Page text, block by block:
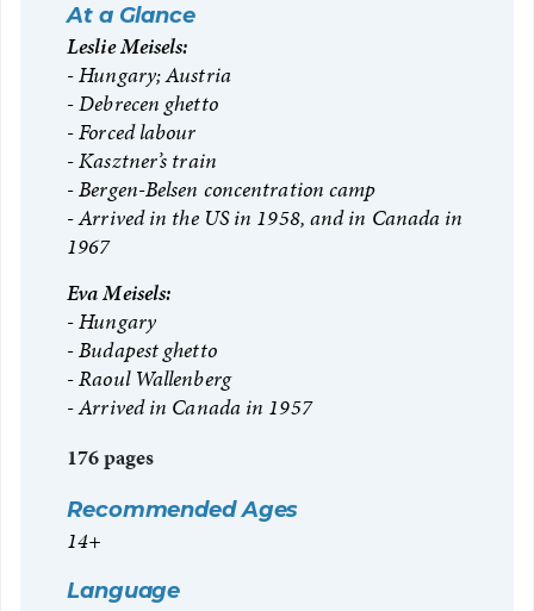
At a Glance
Leslie Meisels:
Hungary; Austria
Debrecen ghetto
Forced labour
Kasztner’s train
Bergen-Belsen concentration camp
Arrived in the US in 1958, and in Canada in
1967
Eva Meisels:
Hungary
Budapest ghetto
Raoul Wallenberg
Arrived in Canada in 1957
176 pages
Recommended Ages
14+
Language